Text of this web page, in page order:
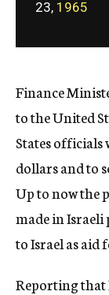
23, 1965
Finance
to the United
States officials
dollars and to
Up to now the
made in Israeli
to Israel as aid
Reporting that